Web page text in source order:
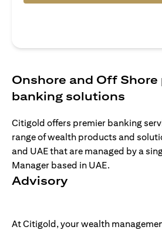
Onshore and Off Shore
banking solutions
Citigold offers premier banking
range of wealth products and
and UAE that are managed by a
Manager based in UAE.
Advisory
At Citigold, your wealth